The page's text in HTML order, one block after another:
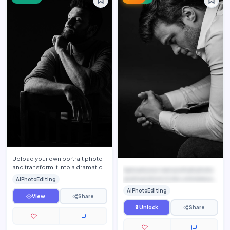
Upload your own portrait photo
and transform it into a dramatic
luxury fine-art monochrome
portrait while pres…
AIPhotoEditing
View Share
black-and-white ...
AIPhotoEditing
🔒 Unlock Share